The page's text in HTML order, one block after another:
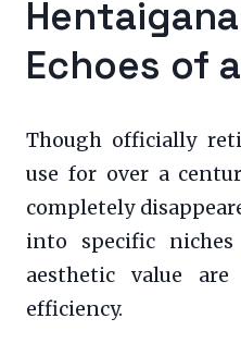
Echoes of
Though officially
use for over a
completely
into specific
aesthetic value
efficiency.